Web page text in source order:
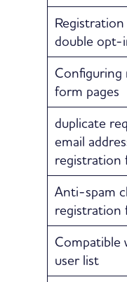
double opt-
form pages
duplicate
email
registration
Anti-spam
registration
Compatible
user list